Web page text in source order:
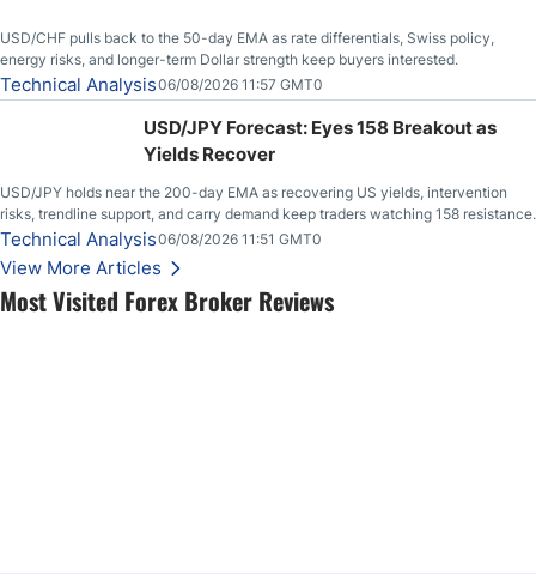
Most Visited Forex Broker Reviews
USD/CHF pulls back to the 50-day EMA as rate differentials, Swiss policy,
energy risks, and longer-term Dollar strength keep buyers interested.
Technical Analysis06/08/2026 11:57 GMT0
USD/JPY Forecast: Eyes 158 Breakout as
Yields Recover
USD/JPY holds near the 200-day EMA as recovering US yields, intervention
risks, trendline support, and carry demand keep traders watching 158 resistance.
Technical Analysis06/08/2026 11:51 GMT0
View More Articles